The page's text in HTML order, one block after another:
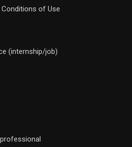
of Use
(internship/job)